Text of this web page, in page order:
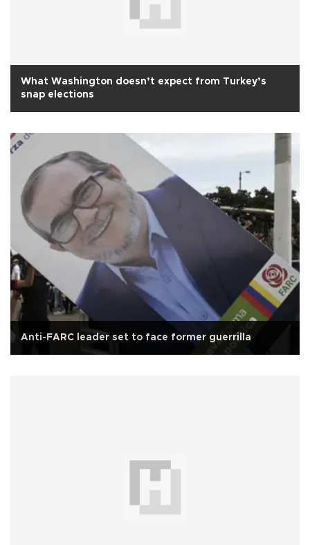
What Washington doesn’t expect from Turkey’s
snap elections
Anti-FARC leader set to face former guerrilla